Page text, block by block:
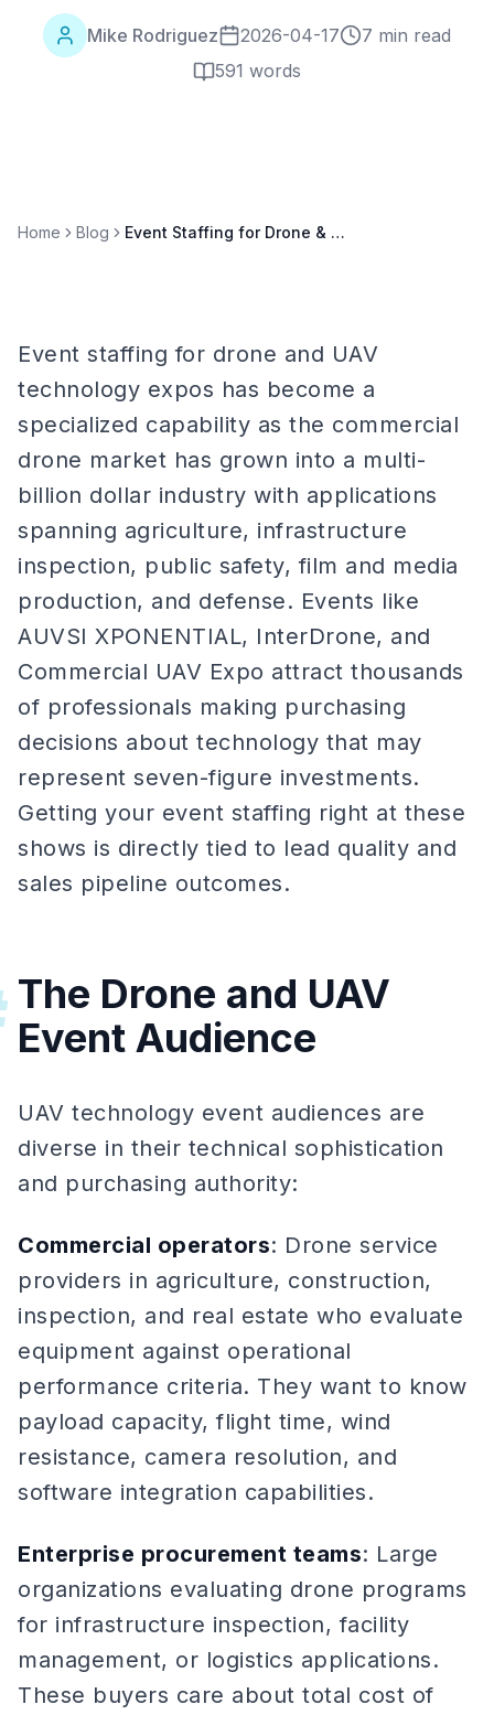
Mike Rodriguez 2026-04-17
7 min read
591 words
Home Blog Event Staffing for Drone & UAV Technology Expos
Event staffing for drone and UAV
technology expos has become a
specialized capability as the commercial
drone market has grown into a multi-
billion dollar industry with applications
spanning agriculture, infrastructure
inspection, public safety, film and media
production, and defense. Events like
AUVSI XPONENTIAL, InterDrone, and
Commercial UAV Expo attract thousands
of professionals making purchasing
decisions about technology that may
represent seven-figure investments.
Getting your event staffing right at these
shows is directly tied to lead quality and
sales pipeline outcomes.
The Drone and UAV
Event Audience
UAV technology event audiences are
diverse in their technical sophistication
and purchasing authority:
Commercial operators: Drone service
providers in agriculture, construction,
inspection, and real estate who evaluate
equipment against operational
performance criteria. They want to know
payload capacity, flight time, wind
resistance, camera resolution, and
software integration capabilities.
Enterprise procurement teams: Large
organizations evaluating drone programs
for infrastructure inspection, facility
management, or logistics applications.
These buyers care about total cost of